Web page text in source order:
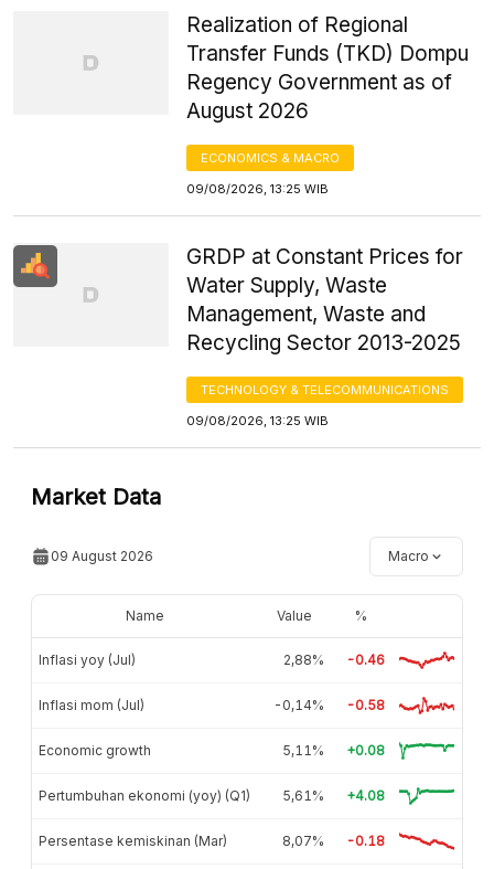
Realization of Regional
Transfer Funds (TKD) Dompu
Regency Government as of
August 2026
ECONOMICS & MACRO
09/08/2026, 13:25 WIB
GRDP at Constant Prices for
Water Supply, Waste
Management, Waste and
Recycling Sector 2013-2025
TECHNOLOGY & TELECOMMUNICATIONS
09/08/2026, 13:25 WIB
Market Data
09 August 2026 Macro
Name Value %
Inflasi yoy (Jul) 2,88% -0.46
Inflasi mom (Jul) -0,14% -0.58
Economic growth 5,11% +0.08
Pertumbuhan ekonomi (yoy) (Q1) 5,61% +4.08
Persentase kemiskinan (Mar) 8,07% -0.18